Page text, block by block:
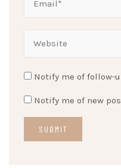
Notify me of follow-
Notify me of new